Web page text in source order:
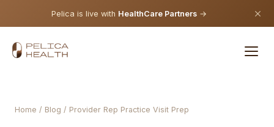
Pelica is live with HealthCare Partners →
Home / Blog / Provider Rep Practice Visit Prep